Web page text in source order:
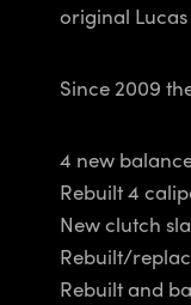
original
Since 2009
4 new
Rebuilt 4
New clutch
Rebuilt/
Rebuilt and